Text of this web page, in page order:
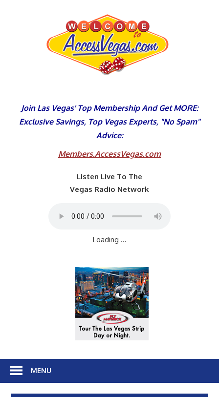
Join Las Vegas' Top Membership And Get MORE:
Exclusive Savings, Top Vegas Experts, "No Spam"
Advice:
Members.AccessVegas.com
Listen Live To The
Vegas Radio Network
Loading ...
MENU